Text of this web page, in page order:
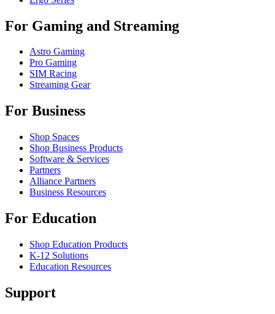
For Gaming and Streaming
Astro Gaming
Pro Gaming
SIM Racing
Streaming Gear
For Business
Shop Spaces
Shop Business Products
Software & Services
Partners
Alliance Partners
Business Resources
For Education
Shop Education Products
K-12 Solutions
Education Resources
Support